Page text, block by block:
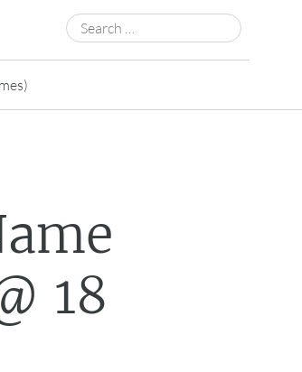
Search
for:
18